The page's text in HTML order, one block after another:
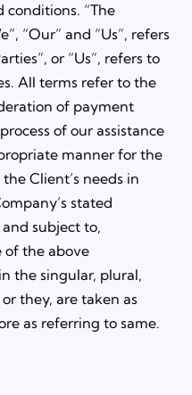
conditions. “The
“Our” and “Us”, refers
or “Us”, refers to
All terms refer to the
of payment
of our assistance
manner for the
Client’s needs in
stated
subject to,
of the above
the singular, plural,
they, are taken as
as referring to same.